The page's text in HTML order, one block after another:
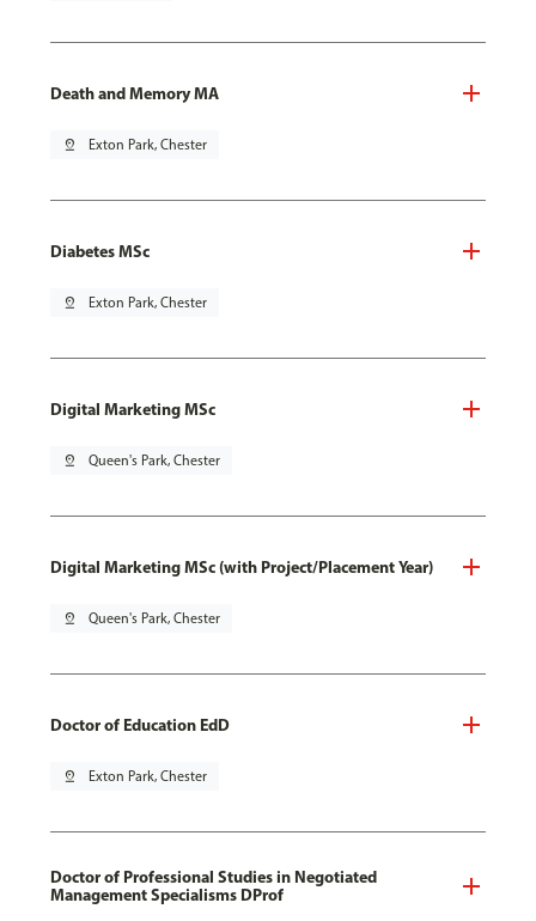
Death and Memory MA
pin_drop Exton Park, Chester
Diabetes MSc
pin_drop Exton Park, Chester
Digital Marketing MSc
pin_drop Queen's Park, Chester
Digital Marketing MSc (with Project/Placement Year)
pin_drop Queen's Park, Chester
Doctor of Education EdD
pin_drop Exton Park, Chester
Doctor of Professional Studies in Negotiated
Management Specialisms DProf